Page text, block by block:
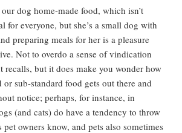
dog home-made food, which isn’t
for everyone, but she’s a small dog with
preparing meals for her is a pleasure
Not to overdo a sense of vindication
recalls, but it does make you wonder how
sub-standard food gets out there and
notice; perhaps, for instance, in
(and cats) do have a tendency to throw
owners know, and pets also sometimes